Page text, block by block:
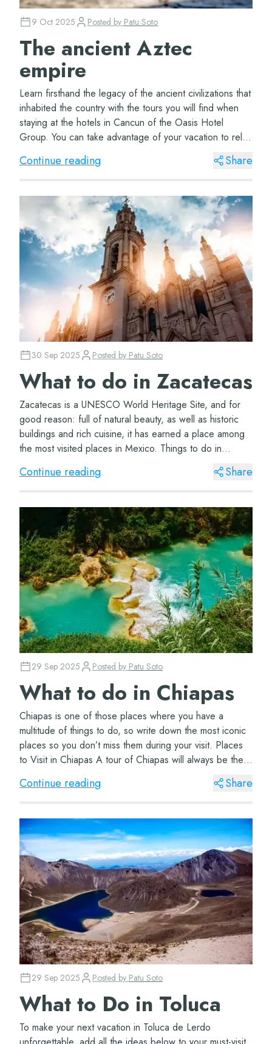
9 Oct 2025 Posted by Patu Soto
The ancient Aztec
empire
Learn firsthand the legacy of the ancient civilizations that
inhabited the country with the tours you will find when
staying at the hotels in Cancun of the Oasis Hotel
Group. You can take advantage of your vacation to relax
in a hammock in front of t...
Continue reading Share
30 Sep 2025 Posted by Patu Soto
What to do in Zacatecas
Zacatecas is a UNESCO World Heritage Site, and for
good reason: full of natural beauty, as well as historic
buildings and rich cuisine, it has earned a place among
the most visited places in Mexico. Things to do in
Zacatecas Visit the Rafael Coronel...
Continue reading Share
29 Sep 2025 Posted by Patu Soto
What to do in Chiapas
Chiapas is one of those places where you have a
multitude of things to do, so write down the most iconic
places so you don’t miss them during your visit. Places
to Visit in Chiapas A tour of Chiapas will always be the
best option to visit the m...
Continue reading Share
29 Sep 2025 Posted by Patu Soto
What to Do in Toluca
To make your next vacation in Toluca de Lerdo